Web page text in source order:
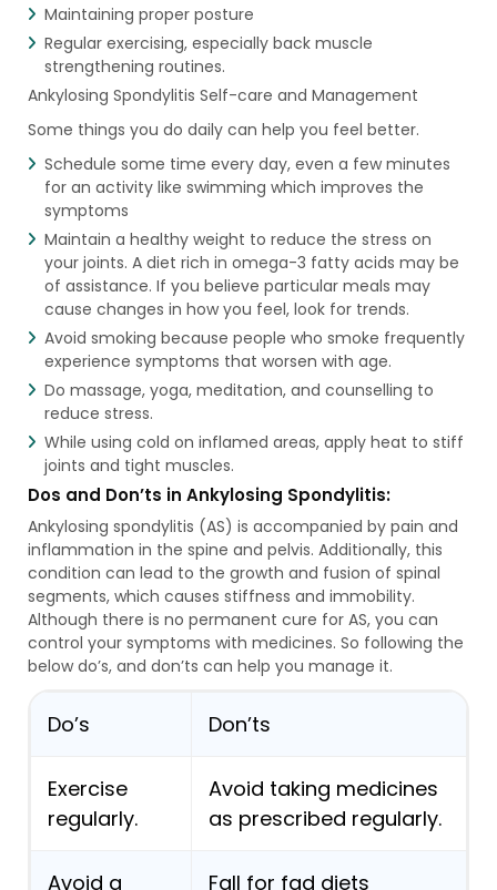
Maintaining proper posture
Regular exercising, especially back muscle
strengthening routines.
Ankylosing Spondylitis Self-care and Management
Some things you do daily can help you feel better.
Schedule some time every day, even a few minutes
for an activity like swimming which improves the
symptoms
Maintain a healthy weight to reduce the stress on
your joints. A diet rich in omega-3 fatty acids may be
of assistance. If you believe particular meals may
cause changes in how you feel, look for trends.
Avoid smoking because people who smoke frequently
experience symptoms that worsen with age.
Do massage, yoga, meditation, and counselling to
reduce stress.
While using cold on inflamed areas, apply heat to stiff
joints and tight muscles.
Dos and Don’ts in Ankylosing Spondylitis:
Ankylosing spondylitis (AS) is accompanied by pain and
inflammation in the spine and pelvis. Additionally, this
condition can lead to the growth and fusion of spinal
segments, which causes stiffness and immobility.
Although there is no permanent cure for AS, you can
control your symptoms with medicines. So following the
below do’s, and don’ts can help you manage it.
Do’s Don’ts
Exercise
regularly.
Avoid taking medicines
as prescribed regularly.
Avoid a Fall for fad diets